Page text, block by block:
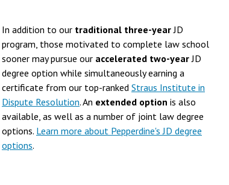
In addition to our traditional three-yearJD
program, those motivated to complete law school
sooner may pursue our accelerated two-yearJD
degree option while simultaneously earning a
certificate from our top-ranked Straus Institute in
Dispute Resolution. An extended option is also
available, as well as a number of joint law degree
options. Learn more about Pepperdine's JD degree
options.